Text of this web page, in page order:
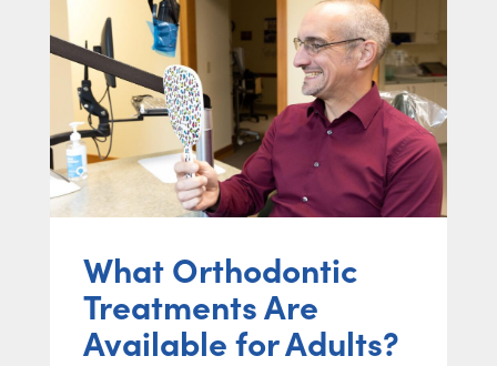
What Orthodontic
Treatments Are
Available for Adults?